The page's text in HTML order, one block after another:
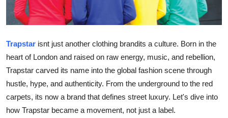
Advertise with US
How To
Support Number
Education
Trapstar isnt just another clothing brandits a culture. Born in the
heart of London and raised on raw energy, music, and rebellion,
Trapstar carved its name into the global fashion scene through
hustle, hype, and authenticity. From the underground to the red
carpets, its now a brand that defines street luxury. Let's dive into
how Trapstar became a movement, not just a label.